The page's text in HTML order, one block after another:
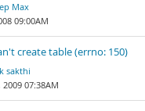
Max
09:00AM
create table (errno: 150)
sakthi
2009 07:38AM